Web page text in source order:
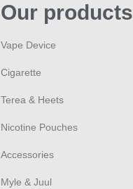
Our products
Vape Device
Cigarette
Terea & Heets
Nicotine Pouches
Accessories
Myle & Juul